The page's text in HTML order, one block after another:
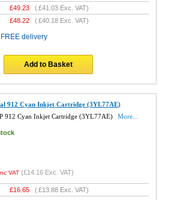
£49.23 (£41.03 Exc. VAT)
£48.22 (£40.18 Exc. VAT)
delivery
Add to Basket
912 Cyan Inkjet Cartridge (3YL77AE)
912 Cyan Inkjet Cartridge (3YL77AE)
More...
VAT (£14.16 Exc. VAT)
£16.65 (£13.88 Exc. VAT)